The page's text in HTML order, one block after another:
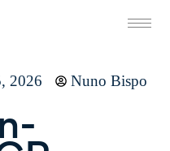
2026 Nuno Bispo